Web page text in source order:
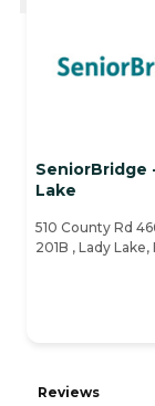
SeniorBridge
Lake
510 County Rd
201B , Lady Lake,
Reviews